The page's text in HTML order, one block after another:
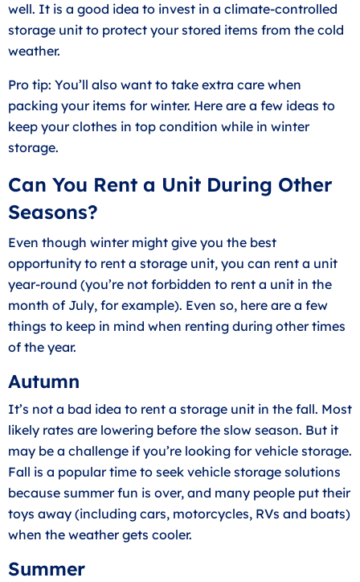
well. It is a good idea to invest in a climate-controlled
storage unit to protect your stored items from the cold
weather.
Pro tip: You’ll also want to take extra care when
packing your items for winter. Here are a few ideas to
keep yourclothes in top condition while in winter
storage.
Can You Rent a Unit During Other
Seasons?
Even though winter might give you the best
opportunity to rent a storage unit, you can rent a unit
year-round (you’re not forbidden to rent a unit in the
month of July, for example). Even so, here are a few
things to keep in mind when renting during other times
of the year.
Autumn
It’s not a bad idea to rent a storage unit in the fall. Most
likely rates are lowering before the slow season. But it
may be a challenge if you’re looking forvehicle storage.
Fall is a popular time to seek vehicle storage solutions
because summer fun is over, and many people put their
toys away (including cars, motorcycles, RVs and boats)
when the weather gets cooler.
Summer